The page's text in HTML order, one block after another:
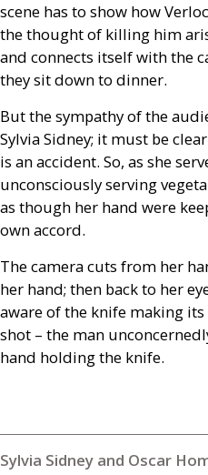
scene has to show how
the thought of killing him
and connects itself with the
they sit down to dinner.
But the sympathy of the
Sylvia Sidney; it must be
is an accident. So, as she
unconsciously serving
as though her hand were
own accord.
The camera cuts from her
her hand; then back to her
aware of the knife making
shot – the man
hand holding the knife.
Sylvia Sidney and Oscar